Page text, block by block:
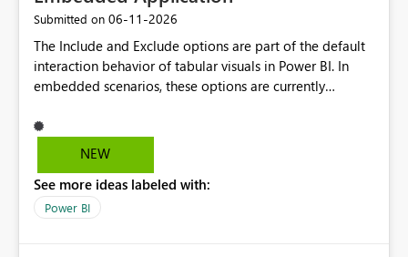
Submitted on ‎06-11-2026
The Include and Exclude options are part of the default
interaction behavior of tabular visuals in Power BI. In
embedded scenarios, these options are currently
through configuration. we would like to kindly request
consideration for enabling a feature that allows these
experience.
NEW
See more ideas labeled with:
Power BI